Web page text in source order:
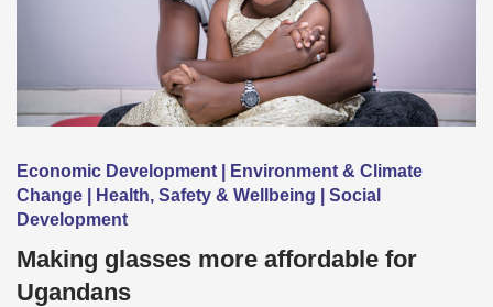
Economic Development | Environment & Climate
Change | Health, Safety & Wellbeing | Social
Development
Making glasses more affordable for
Ugandans